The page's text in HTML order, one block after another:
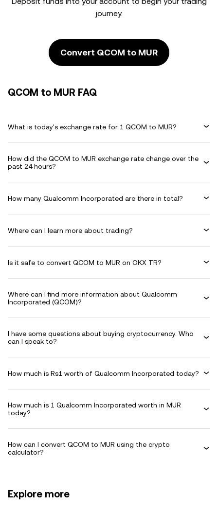
journey.
Convert QCOM to MUR
QCOM to MUR FAQ
What is today's exchange rate for 1 QCOM to MUR?
How did the QCOM to MUR exchange rate change over the
past 24 hours?
How many Qualcomm Incorporated are there in total?
Where can I learn more about trading?
Is it safe to convert QCOM to MUR on OKX TR?
Where can I find more information about Qualcomm
Incorporated (QCOM)?
I have some questions about buying cryptocurrency. Who
can I speak to?
How much is Rs1 worth of Qualcomm Incorporated today?
How much is 1 Qualcomm Incorporated worth in MUR
today?
How can I convert QCOM to MUR using the crypto
calculator?
Explore more